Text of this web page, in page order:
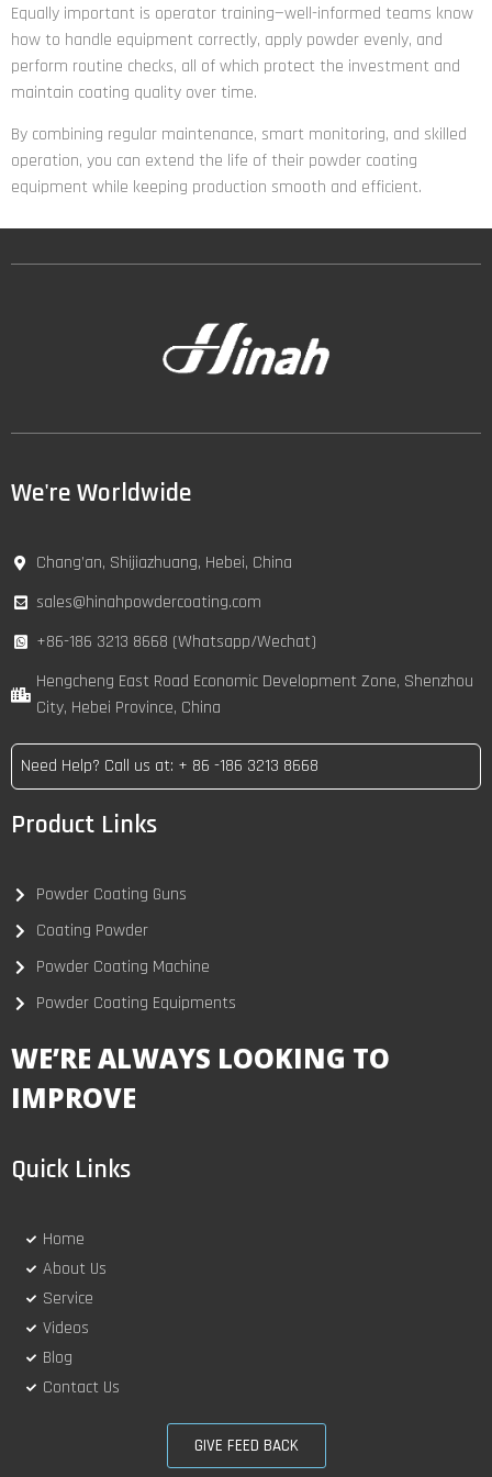
Equally important is operator training—well-informed teams know
how to handle equipment correctly, apply powder evenly, and
perform routine checks, all of which protect the investment and
maintain coating quality over time.
By combining regular maintenance, smart monitoring, and skilled
operation, you can extend the life of their powder coating
equipment while keeping production smooth and efficient.
We're Worldwide
Chang’an, Shijiazhuang, Hebei, China
sales@hinahpowdercoating.com
+86-186 3213 8668 (Whatsapp/Wechat)
Hengcheng East Road Economic Development Zone, Shenzhou
City, Hebei Province, China
Need Help? Call us at: + 86 -186 3213 8668
Product Links
Powder Coating Guns
Coating Powder
Powder Coating Machine
Powder Coating Equipments
WE’RE ALWAYS LOOKING TO
IMPROVE
Quick Links
Home
About Us
Service
Videos
Blog
Contact Us
GIVE FEED BACK